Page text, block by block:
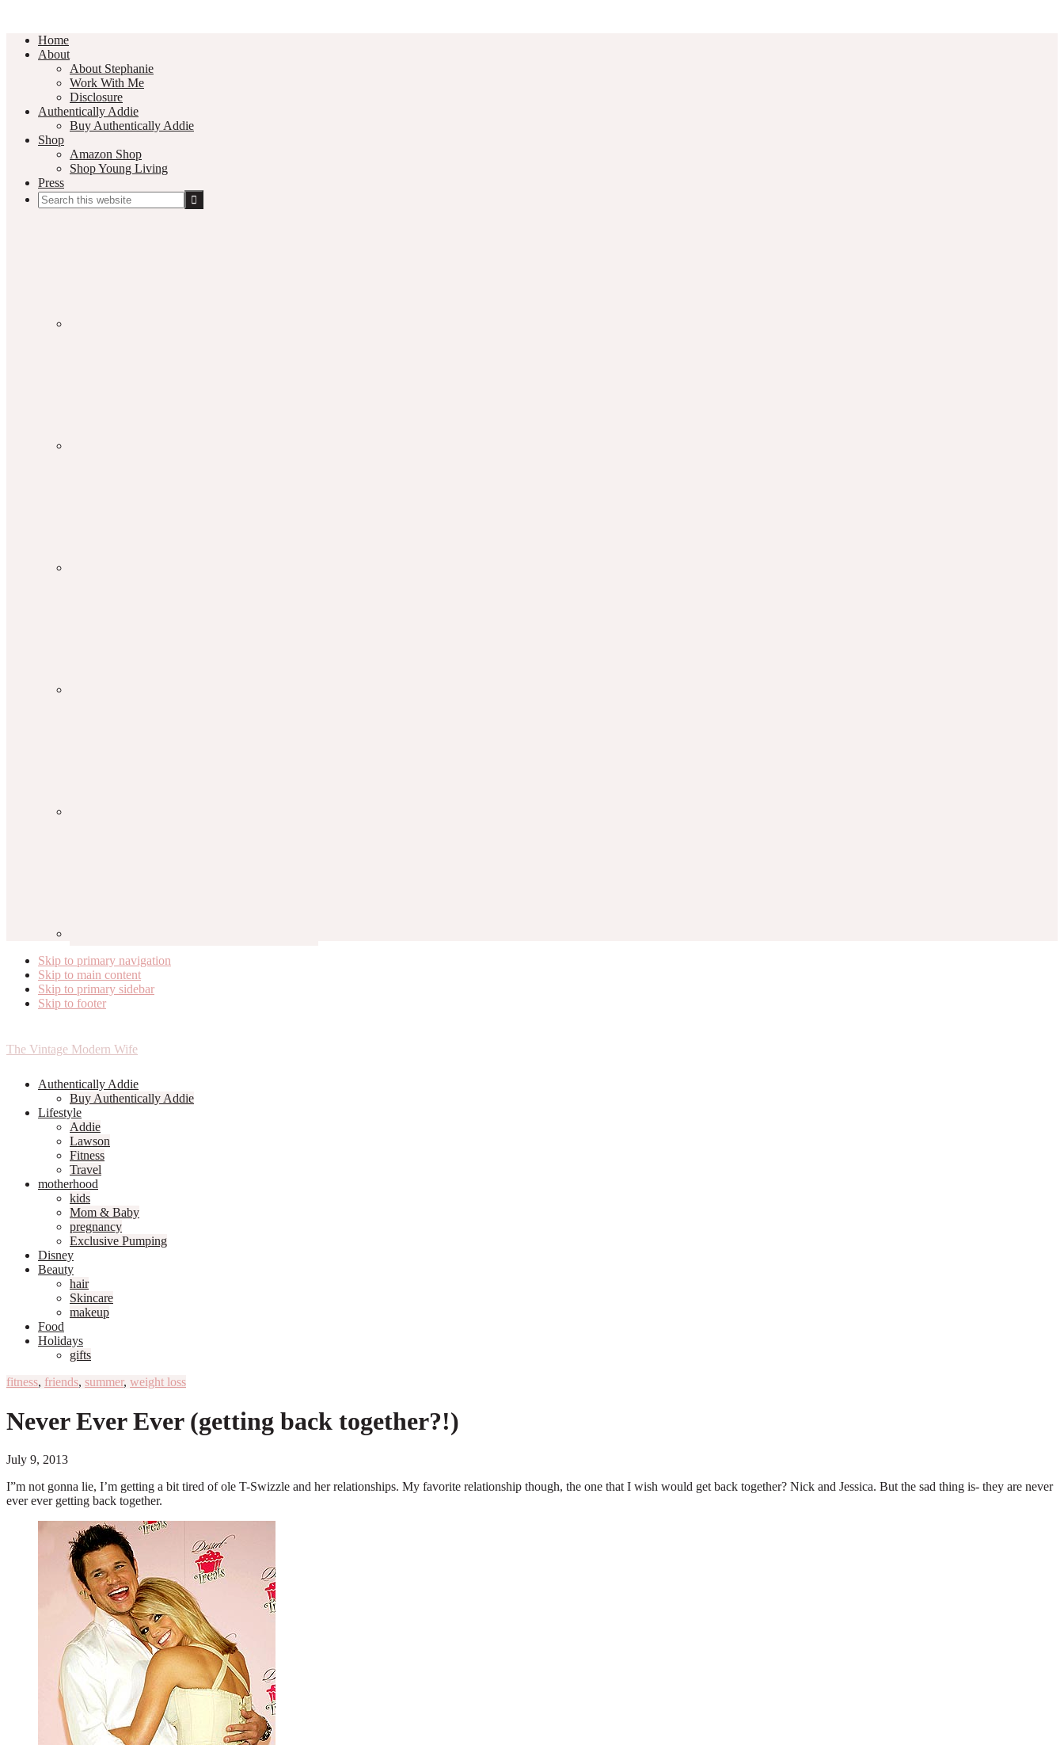
Home
About
About Stephanie
Work With Me
Disclosure
Authentically Addie
Buy Authentically Addie
Shop
Amazon Shop
Shop Young Living
Press
Search
this
Skip to primary navigation
Skip to main content
Skip to primary sidebar
Skip to footer
The Vintage Modern Wife
Authentically Addie
Buy Authentically Addie
Lifestyle
Addie
Lawson
Fitness
Travel
motherhood
kids
Mom & Baby
pregnancy
Exclusive Pumping
Disney
Beauty
hair
Skincare
makeup
Food
Holidays
gifts
fitness, friends, summer, weight loss
Never Ever Ever (getting back together?!)
July 9, 2013
I”m not gonna lie, I’m getting a bit tired of ole T-Swizzle and her relationships. My favorite relationship though, the one that I wish would get back together? Nick and Jessica. But the sad thing is- they are never
ever ever getting back together.